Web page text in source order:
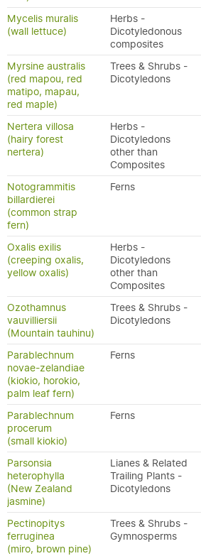
Mycelis muralis
(wall lettuce)
Herbs -
Dicotyledonous
composites
Myrsine australis
(red mapou, red
matipo, mapau,
red maple)
Trees & Shrubs -
Dicotyledons
Nertera villosa
(hairy forest
nertera)
Herbs -
Dicotyledons
other than
Composites
Notogrammitis
billardierei
(common strap
fern)
Ferns
Oxalis exilis
(creeping oxalis,
yellow oxalis)
Herbs -
Dicotyledons
other than
Composites
Ozothamnus
vauvilliersii
(Mountain tauhinu)
Trees & Shrubs -
Dicotyledons
Parablechnum
novae-zelandiae
(kiokio, horokio,
palm leaf fern)
Ferns
Parablechnum
procerum
(small kiokio)
Ferns
Parsonsia
heterophylla
(New Zealand
jasmine)
Lianes & Related
Trailing Plants -
Dicotyledons
Pectinopitys
ferruginea
(miro, brown pine)
Trees & Shrubs -
Gymnosperms